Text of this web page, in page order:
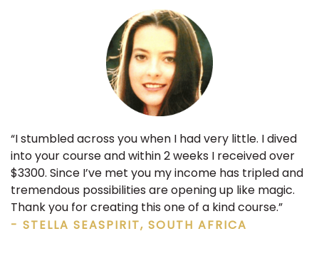
“I stumbled across you when I had very little. I dived
into your course and within 2 weeks I received over
$3300. Since I’ve met you my income has tripled and
tremendous possibilities are opening up like magic.
Thank you for creating this one of a kind course.”
- STELLA SEASPIRIT, SOUTH AFRICA